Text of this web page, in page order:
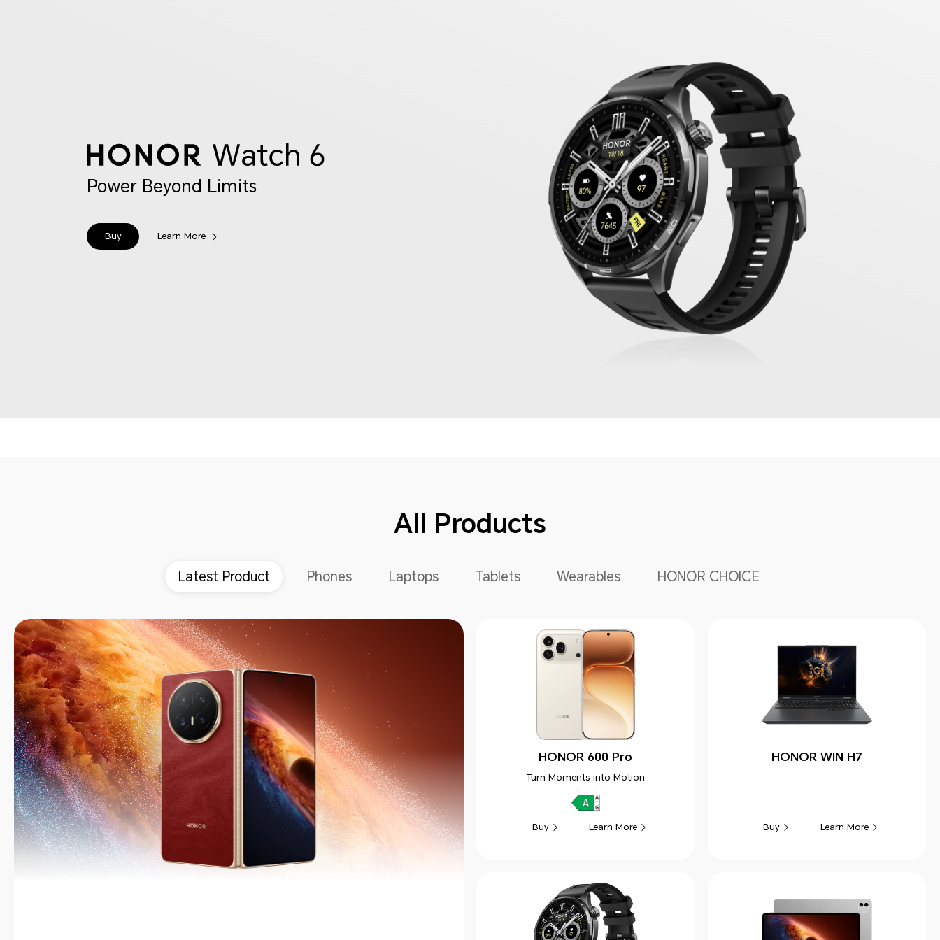
Power Beyond Limits
Buy Learn More
All Products
Latest Product Phones Laptops Tablets Wearables HONOR CHOICE
HONOR 600 Pro
Turn Moments into Motion
Buy Learn More
HONOR WIN H7
Buy Learn More